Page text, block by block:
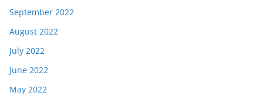
September 2022
August 2022
July 2022
June 2022
May 2022